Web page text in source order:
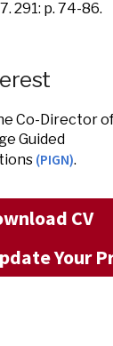
291: p. 74-86.
Co-Director
Guided
(PIGN).
CV
Your